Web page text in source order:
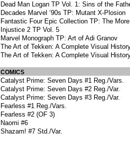
Dead Man Logan TP Vol. 1: Sins of the
Decades Marvel ‘90s TP: Mutant X-Plosion
Fantastic Four Epic Collection TP: The
Injustice 2 TP Vol. 5
Marvel Monograph TP: Art of Adi Granov
The Art of Tekken: A Complete Visual
The Art of Tekken: A Complete Visual
COMICS
Catalyst Prime: Seven Days #1 Reg./Vars.
Catalyst Prime: Seven Days #2 Reg./Var.
Catalyst Prime: Seven Days #3 Reg./Var.
Fearless #1 Reg./Vars.
Fearless #2 (OF 3)
Naomi #6
Shazam! #7 Std./Var.